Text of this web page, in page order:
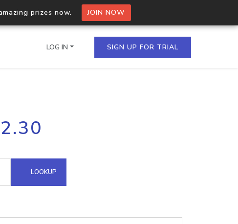
prizes now. JOIN NOW
multiple IPs in a single
Domain API
LOG IN SIGN UP FOR TRIAL
LOOKUP